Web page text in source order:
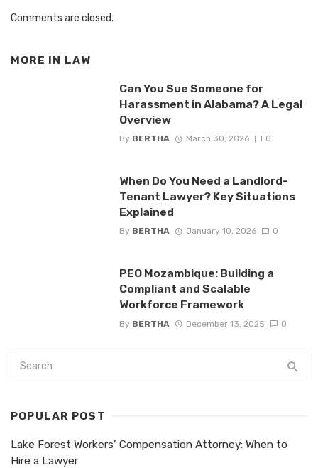
Comments are closed.
MORE IN LAW
Can You Sue Someone for
Harassment in Alabama? A Legal
Overview
By BERTHA March 30, 2026 0
When Do You Need a Landlord-
Tenant Lawyer? Key Situations
Explained
By BERTHA January 10, 2026 0
PEO Mozambique: Building a
Compliant and Scalable
Workforce Framework
By BERTHA December 13, 2025 0
POPULAR POST
Lake Forest Workers’ Compensation Attorney: When to
Hire a Lawyer